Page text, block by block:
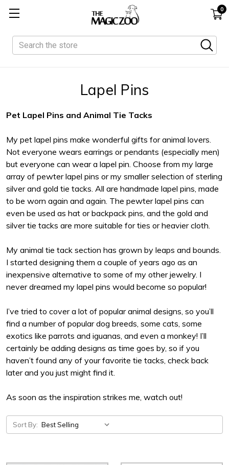
0
Search
Lapel Pins
Pet Lapel Pins and Animal Tie Tacks
My pet lapel pins make wonderful gifts for animal lovers.
Not everyone wears earrings or pendants (especially men)
but everyone can wear a lapel pin. Choose from my large
array of pewter lapel pins or my smaller selection of sterling
silver and gold tie tacks. All are handmade lapel pins, made
to be worn again and again. The pewter lapel pins can
even be used as hat or backpack pins, and the gold and
silver tie tacks are more suitable for ties or heavier cloth.
My animal tie tack section has grown by leaps and bounds.
I started designing them a couple of years ago as an
inexpensive alternative to some of my other jewelry. I
never dreamed my lapel pins would become so popular!
I’ve tried to cover a lot of popular animal designs, so you’ll
find a number of popular dog breeds, some cats, some
exotics like parrots and iguanas, and even a monkey! I’ll
certainly be adding designs as time goes by, so if you
haven’t found any of your favorite tie tacks, check back
later and you just might find it.
As soon as the inspiration strikes me, watch out!
Sort By: